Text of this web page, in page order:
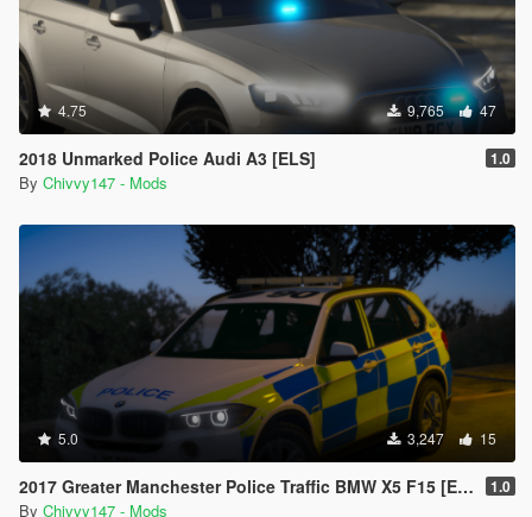
4.75 9,765 47
2018 Unmarked Police Audi A3 [ELS] 1.0
By Chivvy147 - Mods
5.0 3,247 15
2017 Greater Manchester Police Traffic BMW X5 F15 [ELS] 1.0
By Chivvy147 - Mods